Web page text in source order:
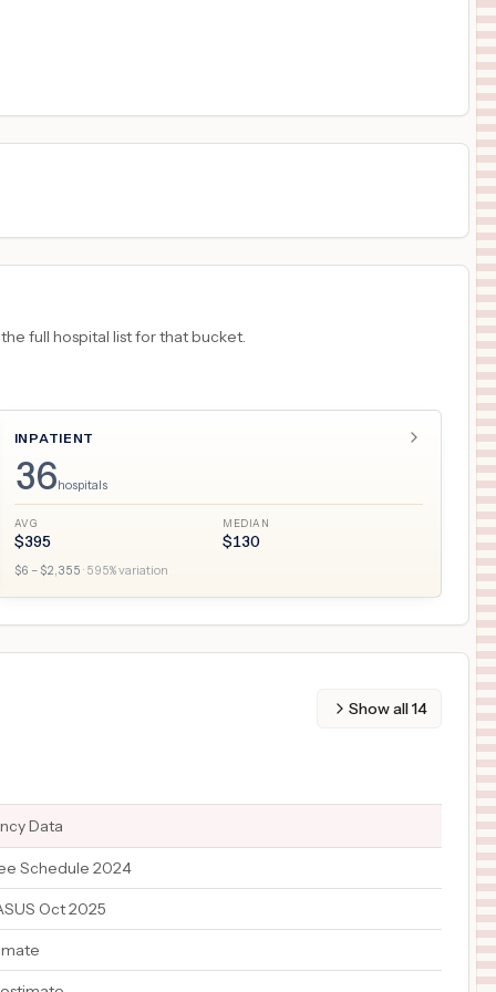
full hospital list for that bucket.
INPATIENT
36hospitals
AVG
$395
MEDIAN
$130
$6 – $2,355 · 595% variation
Show all14
Data
Schedule 2024
Oct 2025